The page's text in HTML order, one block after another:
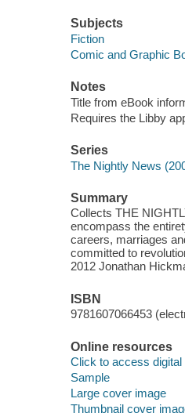
Subjects
Fiction
Comic and Graphic
Notes
Title from eBook
Requires the Libby
Series
The Nightly News
Summary
Collects THE
encompass the
careers, marriages
committed to
2012 Jonathan
ISBN
9781607066453
Online resources
Click to access digital
Sample
Large cover image
Thumbnail cover